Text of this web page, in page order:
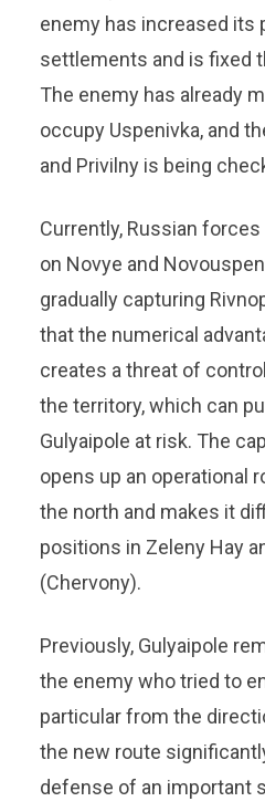
enemy has increased its
settlements and is fixed
The enemy has already
occupy Uspenivka, and
and Privilny is being
Currently, Russian
on Novye and
gradually capturing
that the numerical
creates a threat of
the territory, which can
Gulyaipole at risk. The
opens up an operational
the north and makes it
positions in Zeleny Hay
(Chervony).
Previously, Gulyaipole
the enemy who tried to
particular from the
the new route
defense of an important